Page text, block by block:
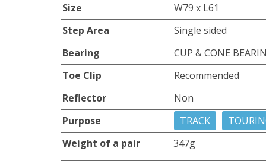
Size
W79 x L61
Step Area
Single sided
Bearing
CUP & CONE
Toe Clip
Recommended
Reflector
Non
Purpose
TRACK
Weight of a pair
347g